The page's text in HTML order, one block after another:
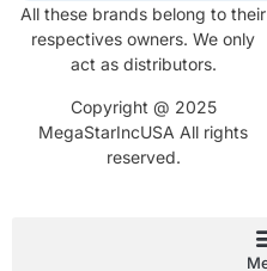
All these brands belong to their
respectives owners. We only
act as distributors.
Copyright @ 2025
MegaStarIncUSA All rights
reserved.